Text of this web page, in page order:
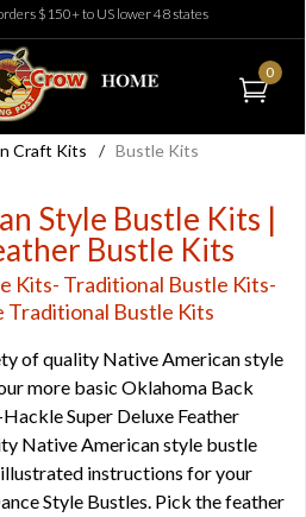
$150+ to US lower 48 states
0
Craft Kits / Bustle Kits
Style Bustle Kits |
Bustle Kits
Kits- Traditional Bustle Kits-
Traditional Bustle Kits
of quality Native American style
more basic Oklahoma Back
Super Deluxe Feather
Native American style bustle
instructions for your
Style Bustles. Pick the feather